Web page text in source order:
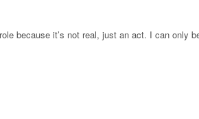
because it’s not real, just an act. I can only